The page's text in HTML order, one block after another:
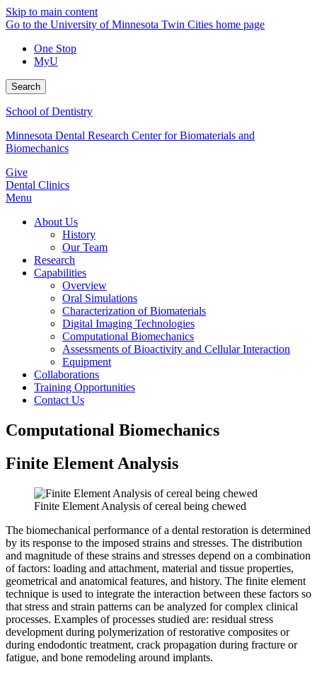
Skip to main content
Go to the University of Minnesota Twin Cities home page
One Stop
MyU
Search
School of Dentistry
Minnesota Dental Research Center for Biomaterials and
Biomechanics
Give
Dental Clinics
Menu
About Us
History
Our Team
Research
Capabilities
Overview
Oral Simulations
Characterization of Biomaterials
Digital Imaging Technologies
Computational Biomechanics
Assessments of Bioactivity and Cellular Interaction
Equipment
Collaborations
Training Opportunities
Contact Us
Computational Biomechanics
Finite Element Analysis
Finite Element Analysis of cereal being chewed
The biomechanical performance of a dental restoration is determined
by its response to the imposed strains and stresses. The distribution
and magnitude of these strains and stresses depend on a combination
of factors: loading and attachment, material and tissue properties,
geometrical and anatomical features, and history. The finite element
technique is used to integrate the interaction between these factors so
that stress and strain patterns can be analyzed for complex clinical
processes. Examples of processes studied are: residual stress
development during polymerization of restorative composites or
during endodontic treatment, crack propagation during fracture or
fatigue, and bone remodeling around implants.